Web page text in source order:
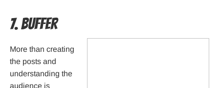
7. Buffer
More than creating
the posts and
understanding the
audience is